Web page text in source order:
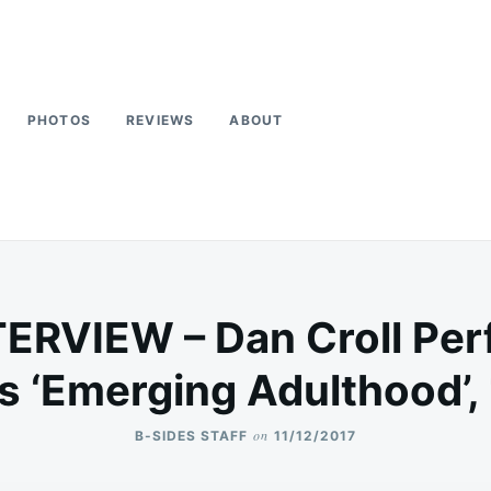
PHOTOS REVIEWS ABOUT
– Dan Croll
‘Emerging Adulthood’,
B-SIDES STAFF on 11/12/2017